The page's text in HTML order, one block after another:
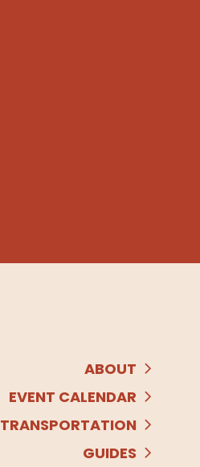
ABOUT
EVENT CALENDAR
TRANSPORTATION
GUIDES